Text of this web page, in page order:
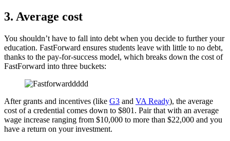
3. Average cost
You shouldn’t have to fall into debt when you decide to further your
education. FastForward ensures students leave with little to no debt,
thanks to the pay-for-success model, which breaks down the cost of
FastForward into three buckets:
After grants and incentives (like G3 and VA Ready), the average
cost of a credential comes down to $801. Pair that with an average
wage increase ranging from $10,000 to more than $22,000 and you
have a return on your investment.